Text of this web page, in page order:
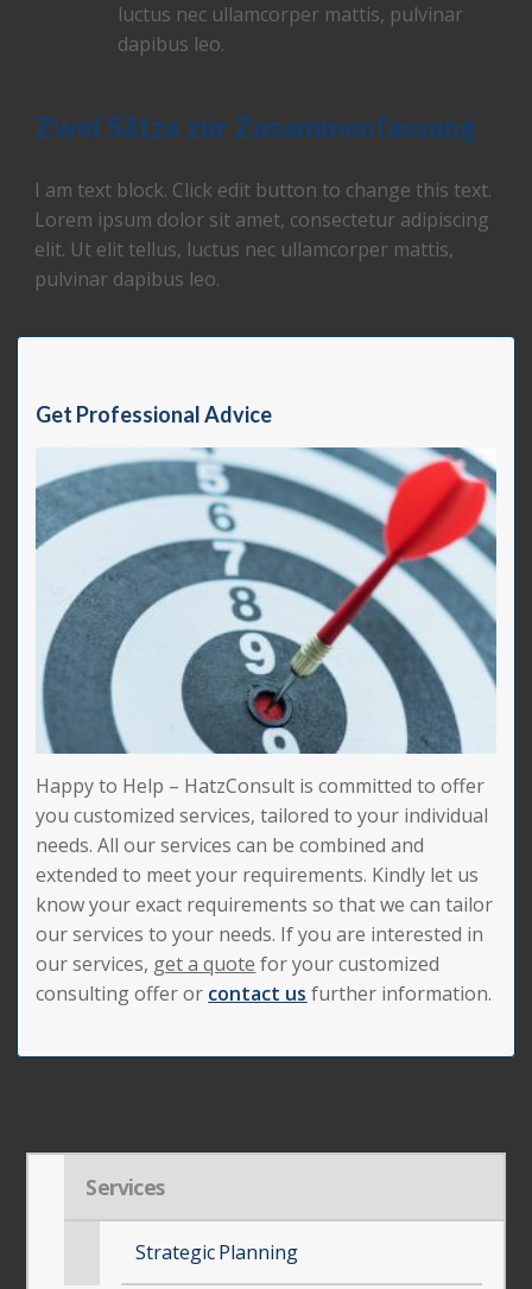
luctus nec ullamcorper mattis, pulvinar
dapibus leo.
Zwei Sätze zur Zusammenfassung
I am text block. Click edit button to change this text.
Lorem ipsum dolor sit amet, consectetur adipiscing
elit. Ut elit tellus, luctus nec ullamcorper mattis,
pulvinar dapibus leo.
Get Professional Advice
Happy to Help – HatzConsult is committed to offer
you customized services, tailored to your individual
needs. All our services can be combined and
extended to meet your requirements. Kindly let us
know your exact requirements so that we can tailor
our services to your needs. If you are interested in
our services, get a quote for your customized
consulting offer or contact us further information.
Services
Strategic Planning